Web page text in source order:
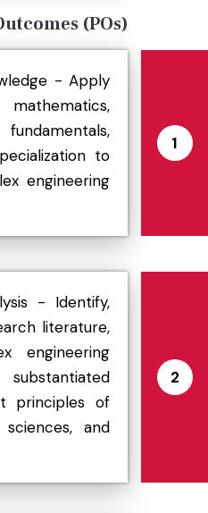
(POs)
- Apply
to
engineering
1
- Identify,
literature,
engineering
principles of
and
2